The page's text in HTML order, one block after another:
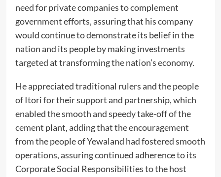
need for private companies to complement
government efforts, assuring that his company
would continue to demonstrate its belief in the
nation and its people by making investments
targeted at transforming the nation’s economy.
He appreciated traditional rulers and the people
of Itori for their support and partnership, which
enabled the smooth and speedy take-off of the
cement plant, adding that the encouragement
from the people of Yewaland had fostered smooth
operations, assuring continued adherence to its
Corporate Social Responsibilities to the host